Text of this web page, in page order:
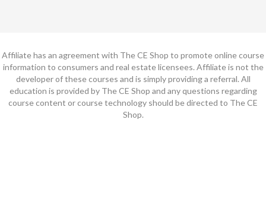
Affiliate has an agreement with The CE Shop to promote online course
information to consumers and real estate licensees. Affiliate is not the
developer of these courses and is simply providing a referral. All
education is provided by The CE Shop and any questions regarding
course content or course technology should be directed to The CE
Shop.